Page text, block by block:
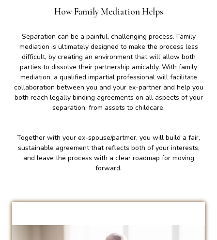
How Family Mediation Helps
Separation can be a painful, challenging process. Family
mediation is ultimately designed to make the process less
difficult, by creating an environment that will allow both
parties to dissolve their partnership amicably. With family
mediation, a qualified impartial professional will facilitate
collaboration between you and your ex-partner and help you
both reach legally binding agreements on all aspects of your
separation, from assets to childcare.
Together with your ex-spouse/partmer, you will build a fair,
sustainable agreement that reflects both of your interests,
and leave the process with a clear roadmap for moving
forward.